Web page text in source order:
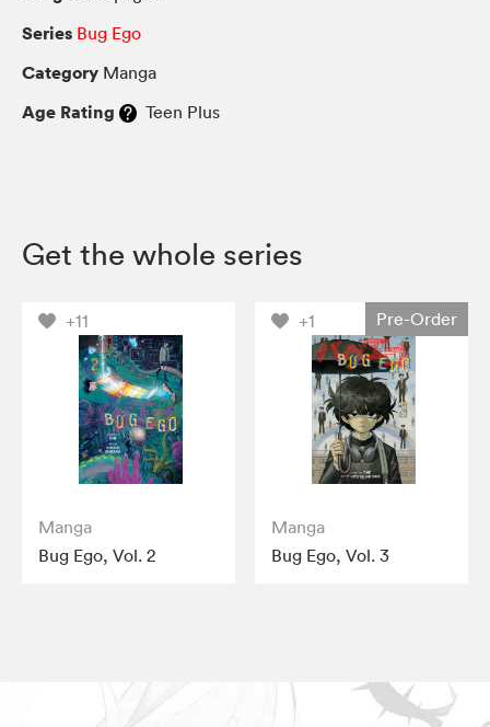
Series Bug Ego
Category Manga
Age Rating Teen Plus
Get the whole series
+11
Manga
Bug Ego, Vol. 2
+1 Pre-Order
Manga
Bug Ego, Vol. 3